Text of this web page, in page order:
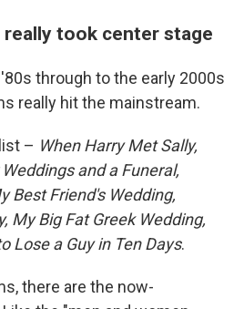
took center stage
through to the early 2000s
really hit the mainstream.
– When Harry Met Sally,
and a Funeral,
Best Friend's Wedding,
My Big Fat Greek Wedding,
Lose a Guy in Ten Days.
there are the now-